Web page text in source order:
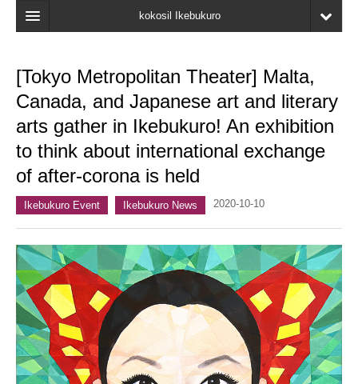
kokosil Ikebukuro
Map
Latest Information
Recent reviews
My Page
Bookmark
[Tokyo Metropolitan Theater] Malta,
Canada, and Japanese art and literary
arts gather in Ikebukuro! An exhibition
to think about international exchange
of after-corona is held
Ikebukuro Event Ikebukuro News 2020-10-10